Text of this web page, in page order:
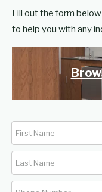
Fill out the form
to help you with any